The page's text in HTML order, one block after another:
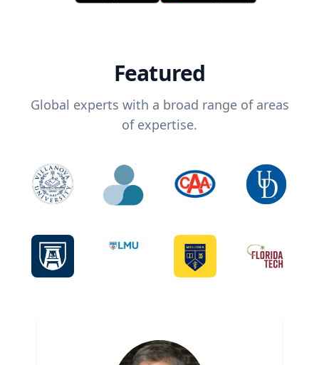
Featured
Global experts with a broad range of areas
of expertise.